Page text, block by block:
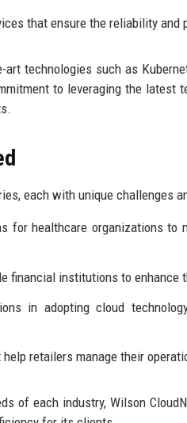
that ensure the reliability
technologies such as
to leveraging the latest
each with unique challenges
for healthcare organizations to
financial institutions to enhance
in adopting cloud
retailers manage their
of each industry, Wilson